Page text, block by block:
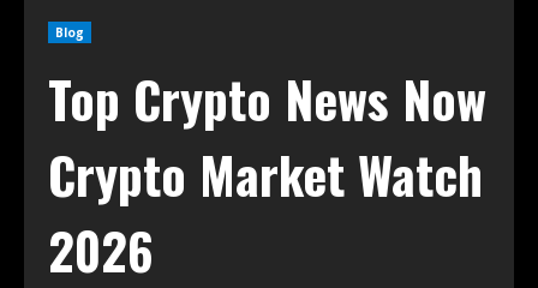
Blog
Top Crypto News Now
Crypto Market Watch
2026